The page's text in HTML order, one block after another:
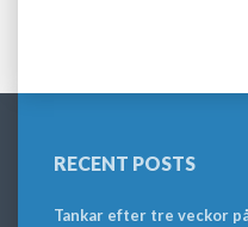
RECENT POSTS
Tankar efter tre veckor